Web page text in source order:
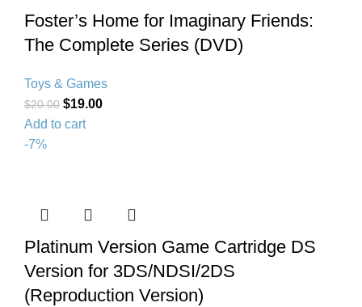
Foster’s Home for Imaginary Friends:
The Complete Series (DVD)
Toys & Games
$20.00 $19.00
Add to cart
-7%
Platinum Version Game Cartridge DS
Version for 3DS/NDSI/2DS
(Reproduction Version)